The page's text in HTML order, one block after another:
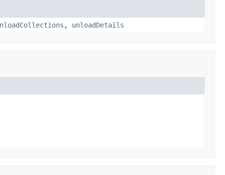
, unloadDetails